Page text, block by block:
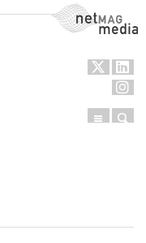
NetMag Media
Menu